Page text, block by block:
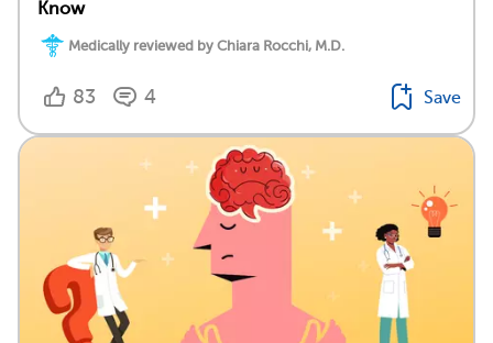
Know
Medically reviewed by Chiara Rocchi, M.D.
83 4 Save